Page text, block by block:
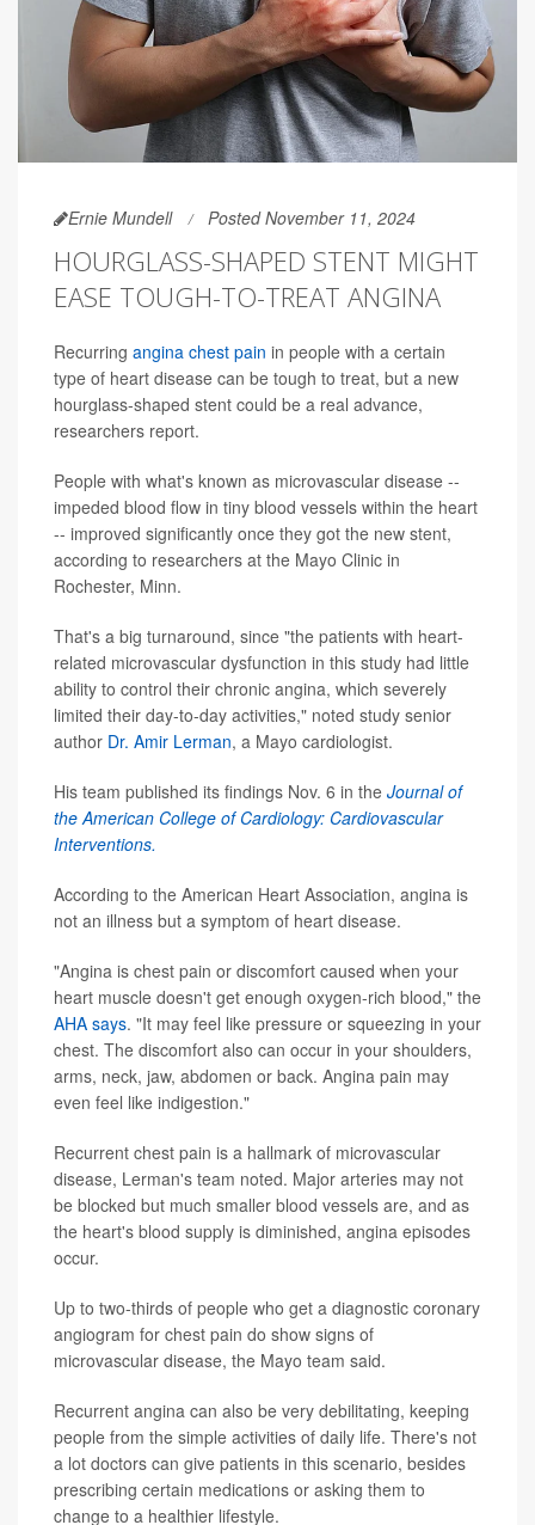
Ernie Mundell Posted November 11, 2024
HOURGLASS-SHAPED STENT MIGHT
EASE TOUGH-TO-TREAT ANGINA
Recurring angina chest pain in people with a certain
type of heart disease can be tough to treat, but a new
hourglass-shaped stent could be a real advance,
researchers report.
People with what's known as microvascular disease --
impeded blood flow in tiny blood vessels within the heart
-- improved significantly once they got the new stent,
according to researchers at the Mayo Clinic in
Rochester, Minn.
That's a big turnaround, since "the patients with heart-
related microvascular dysfunction in this study had little
ability to control their chronic angina, which severely
limited their day-to-day activities," noted study senior
author Dr. Amir Lerman, a Mayo cardiologist.
His team published its findings Nov. 6 in the Journal of
the American College of Cardiology: Cardiovascular
Interventions.
According to the American Heart Association, angina is
not an illness but a symptom of heart disease.
"Angina is chest pain or discomfort caused when your
heart muscle doesn't get enough oxygen-rich blood," the
AHA says. "It may feel like pressure or squeezing in your
chest. The discomfort also can occur in your shoulders,
arms, neck, jaw, abdomen or back. Angina pain may
even feel like indigestion."
Recurrent chest pain is a hallmark of microvascular
disease, Lerman's team noted. Major arteries may not
be blocked but much smaller blood vessels are, and as
the heart's blood supply is diminished, angina episodes
occur.
Up to two-thirds of people who get a diagnostic coronary
angiogram for chest pain do show signs of
microvascular disease, the Mayo team said.
Recurrent angina can also be very debilitating, keeping
people from the simple activities of daily life. There's not
a lot doctors can give patients in this scenario, besides
prescribing certain medications or asking them to
change to a healthier lifestyle.